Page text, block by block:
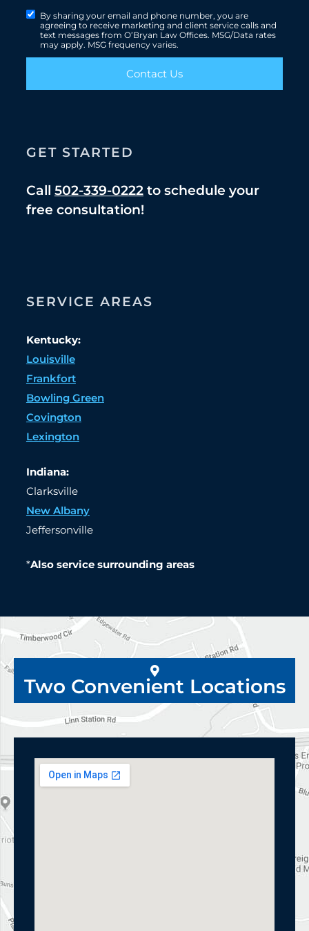
By sharing your email and phone number, you are
agreeing to receive marketing and client service calls and
text messages from O’Bryan Law Offices. MSG/Data rates
may apply. MSG frequency varies.
Contact Us
GET STARTED
Call 502-339-0222to schedule your
free consultation!
SERVICE AREAS
Kentucky:
Louisville
Frankfort
Bowling Green
Covington
Lexington
Indiana:
Clarksville
New Albany
Jeffersonville
*Also service surrounding areas
Two Convenient Locations